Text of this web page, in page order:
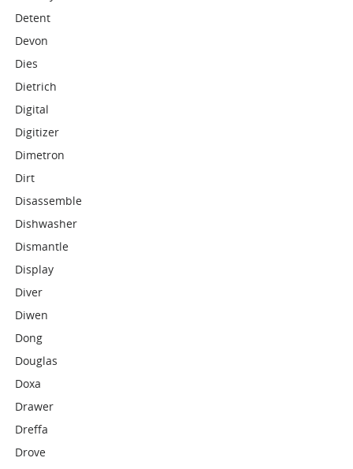
Detent
Devon
Dies
Dietrich
Digital
Digitizer
Dimetron
Dirt
Disassemble
Dishwasher
Dismantle
Display
Diver
Diwen
Dong
Douglas
Doxa
Drawer
Dreffa
Drove